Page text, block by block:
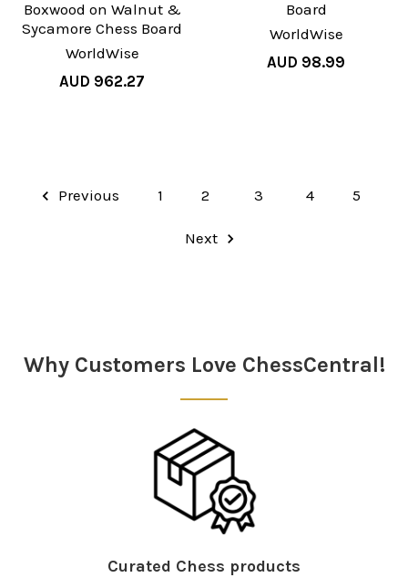
Boxwood on Walnut &
Sycamore Chess Board
WorldWise
AUD 962.27
Board
WorldWise
AUD 98.99
Previous 1 2 3 4 5
Next
Why Customers Love ChessCentral!
Curated Chess products